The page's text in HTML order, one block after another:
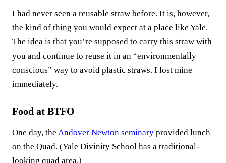
I had never seen a reusable straw before. It is, however,
the kind of thing you would expect at a place like Yale.
The idea is that you’re supposed to carry this straw with
you and continue to reuse it in an “environmentally
conscious” way to avoid plastic straws. I lost mine
immediately.
Food at BTFO
One day, the Andover Newton seminary provided lunch
on the Quad. (Yale Divinity School has a traditional-
looking quad area.)